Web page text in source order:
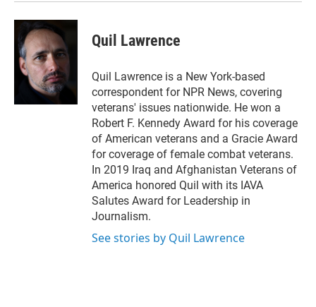
Quil Lawrence
Quil Lawrence is a New York-based
correspondent for NPR News, covering
veterans' issues nationwide. He won a
Robert F. Kennedy Award for his coverage
of American veterans and a Gracie Award
for coverage of female combat veterans.
In 2019 Iraq and Afghanistan Veterans of
America honored Quil with its IAVA
Salutes Award for Leadership in
Journalism.
See stories by Quil Lawrence